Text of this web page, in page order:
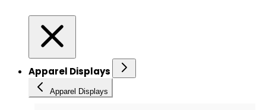
Apparel Displays
Apparel Displays